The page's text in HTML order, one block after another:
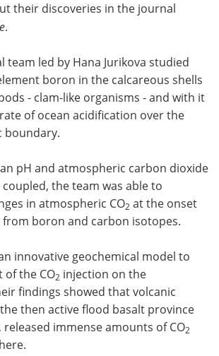
their discoveries in the journal
.
team led by Hana Jurikova studied
boron in the calcareous shells
- clam-like organisms - and with it
of ocean acidification over the
boundary.
pH and atmospheric carbon dioxide
coupled, the team was able to
in atmospheric CO2 at the onset
boron and carbon isotopes.
innovative geochemical model to
of the CO2 injection on the
findings showed that volcanic
then active flood basalt province
released immense amounts of CO2